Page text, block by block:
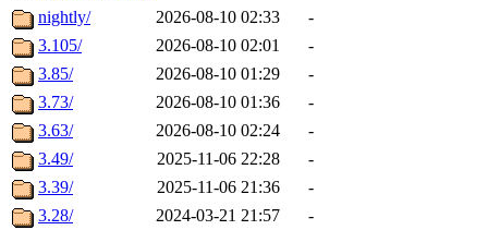
nightly/
2026-08-10 02:33
-
3.105/
2026-08-10 02:01
-
3.85/
2026-08-10 01:29
-
3.73/
2026-08-10 01:36
-
3.63/
2026-08-10 02:24
-
3.49/
2025-11-06 22:28
-
3.39/
2025-11-06 21:36
-
3.28/
2024-03-21 21:57
-